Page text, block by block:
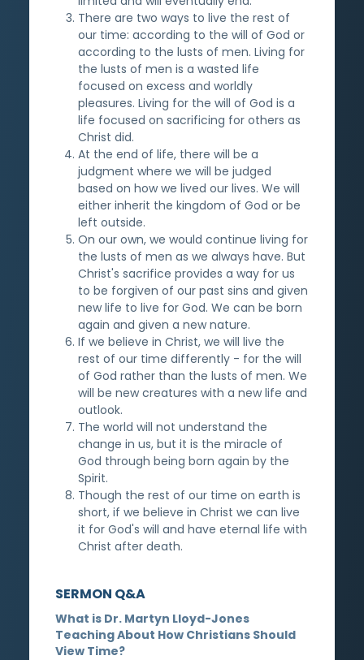
There are two ways to live the rest of
our time: according to the will of God or
according to the lusts of men. Living for
the lusts of men is a wasted life
focused on excess and worldly
pleasures. Living for the will of God is a
life focused on sacrificing for others as
Christ did.
At the end of life, there will be a
judgment where we will be judged
based on how we lived our lives. We will
either inherit the kingdom of God or be
left outside.
On our own, we would continue living for
the lusts of men as we always have. But
Christ's sacrifice provides a way for us
to be forgiven of our past sins and given
new life to live for God. We can be born
again and given a new nature.
If we believe in Christ, we will live the
rest of our time differently - for the will
of God rather than the lusts of men. We
will be new creatures with a new life and
outlook.
The world will not understand the
change in us, but it is the miracle of
God through being born again by the
Spirit.
Though the rest of our time on earth is
short, if we believe in Christ we can live
it for God's will and have eternal life with
Christ after death.
SERMON Q&A
What is Dr. Martyn Lloyd-Jones
Teaching About How Christians Should
View Time?